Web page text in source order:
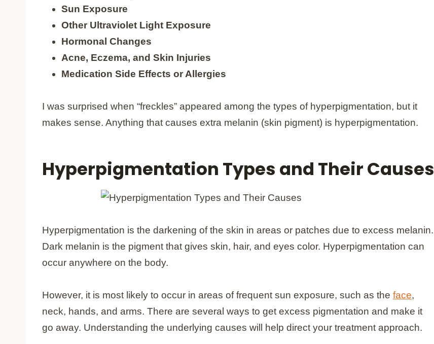
Sun Exposure
Other Ultraviolet Light Exposure
Hormonal Changes
Acne, Eczema, and Skin Injuries
Medication Side Effects or Allergies
I was surprised when “freckles” appeared among the types of hyperpigmentation, but it
makes sense. Anything that causes extra melanin (skin pigment) is hyperpigmentation.
Hyperpigmentation Types and Their Causes
Hyperpigmentation is the darkening of the skin in areas or patches due to excess melanin.
Dark melanin is the pigment that gives skin, hair, and eyes color. Hyperpigmentation can
occur anywhere on the body.
However, it is most likely to occur in areas of frequent sun exposure, such as the face,
neck, hands, and arms. There are several ways to get excess pigmentation and make it
go away. Understanding the underlying causes will help direct your treatment approach.